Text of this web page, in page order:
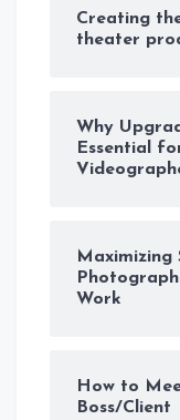
Creating
theater
Why
Essential
Maximizing
Work
How to
Boss/Client